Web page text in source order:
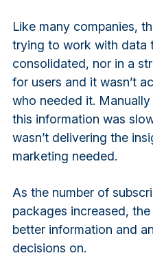
Like many companies,
trying to work with data
consolidated, nor in a
for users and it wasn’t
who needed it.
this information was
wasn’t delivering the
marketing needed.
As the number of
packages increased,
better information and
decisions on.